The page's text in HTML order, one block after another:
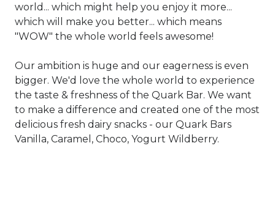
world... which might help you enjoy it more...
which will make you better... which means
"WOW" the whole world feels awesome!
Our ambition is huge and our eagerness is even
bigger. We'd love the whole world to experience
the taste & freshness of the Quark Bar. We want
to make a difference and created one of the most
delicious fresh dairy snacks - our Quark Bars
Vanilla, Caramel, Choco, Yogurt Wildberry.